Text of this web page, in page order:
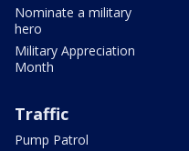
Nominate a military
hero
Military Appreciation
Month
Traffic
Pump Patrol